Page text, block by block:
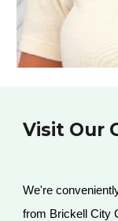
Visit Our
We're
from Brickell City